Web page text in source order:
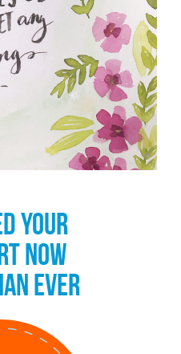
YOUR
NOW
EVER